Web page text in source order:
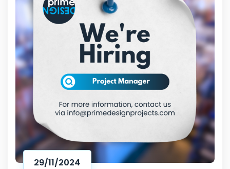
29/11/2024